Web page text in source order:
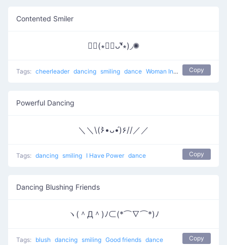
Contented Smiler
✺◟(∗❛ัᴗ❛ั∗)◞✺
Tags: cheerleader dancing smiling dance Woman Incomplete Copy
Powerful Dancing
＼＼\(۶•̀ᴗ•́)۶//／／
Tags: dancing smiling I Have Power dance Copy
Dancing Blushing Friends
ヽ(＾Д＾)ﾉ⊂(*⌒∇⌒*)ﾉ
Tags: blush dancing smiling Good friends dance Copy